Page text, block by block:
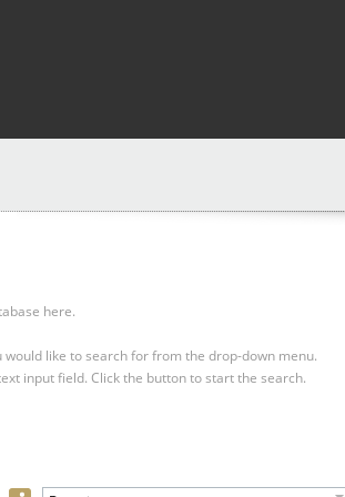
here.
would like to search for from the drop-down menu.
input field. Click the button to start the search.